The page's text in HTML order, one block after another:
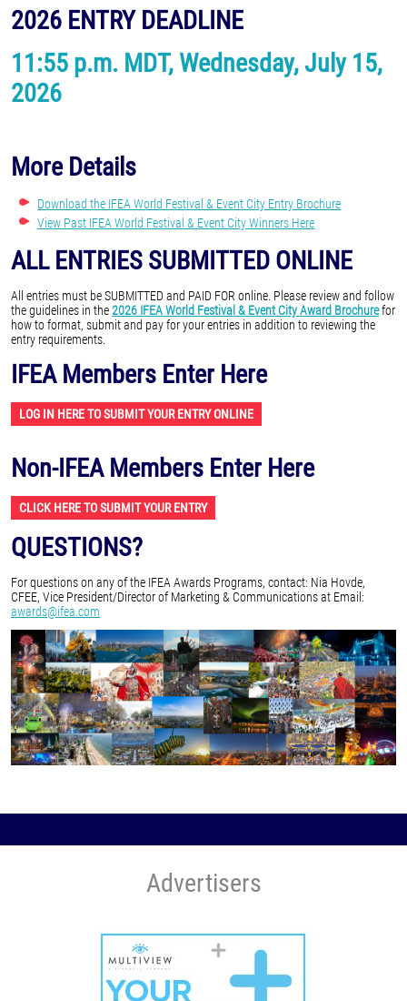
2026 ENTRY DEADLINE
11:55 p.m. MDT, Wednesday, July 15,
2026
More Details
Download the IFEA World Festival & Event City Entry Brochure
View Past IFEA World Festival & Event City Winners Here
ALL ENTRIES SUBMITTED ONLINE
All entries must be SUBMITTED and PAID FOR online. Please review and follow
the guidelines in the2026 IFEA World Festival & Event City Award Brochurefor
how to format, submit and pay for your entries in addition to reviewing the
entry requirements.
IFEA Members Enter Here
LOG IN HERE TO SUBMIT YOUR ENTRY ONLINE
Non-IFEA Members Enter Here
CLICK HERE TO SUBMIT YOUR ENTRY
QUESTIONS?
For questions on any of the IFEA Awards Programs, contact: Nia Hovde,
CFEE, Vice President/Director of Marketing & Communications at Email:
awards@ifea.com
Advertisers